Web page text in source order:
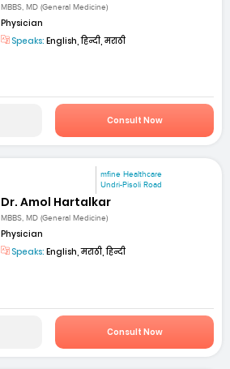
MBBS, MD (General Medicine)
Physician
Speaks: English, हिन्दी, मराठी
Consult Now
mfine Healthcare
Undri-Pisoli Road
Dr. Amol Hartalkar
MBBS, MD (General Medicine)
Physician
Speaks: English, मराठी, हिन्दी
Consult Now